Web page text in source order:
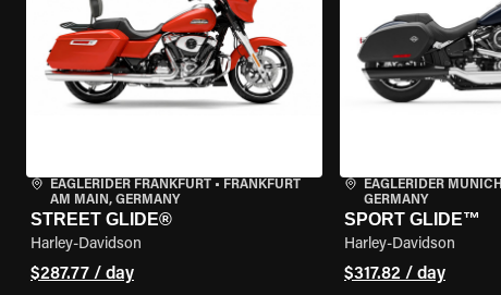
EAGLERIDER FRANKFURT • FRANKFURT
AM MAIN, GERMANY
STREET GLIDE®
Harley-Davidson
$287.77 / day
EAGLERIDER MUNICH
GERMANY
SPORT GLIDE™
Harley-Davidson
$317.82 / day